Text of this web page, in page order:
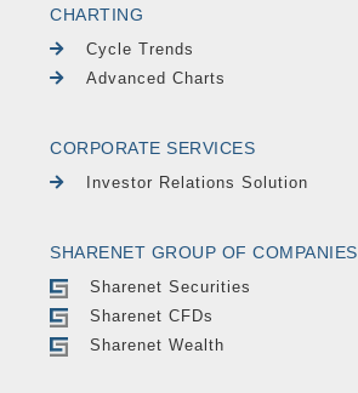
CHARTING
Cycle Trends
Advanced Charts
CORPORATE SERVICES
Investor Relations Solution
SHARENET GROUP OF COMPANIES
Sharenet Securities
Sharenet CFDs
Sharenet Wealth